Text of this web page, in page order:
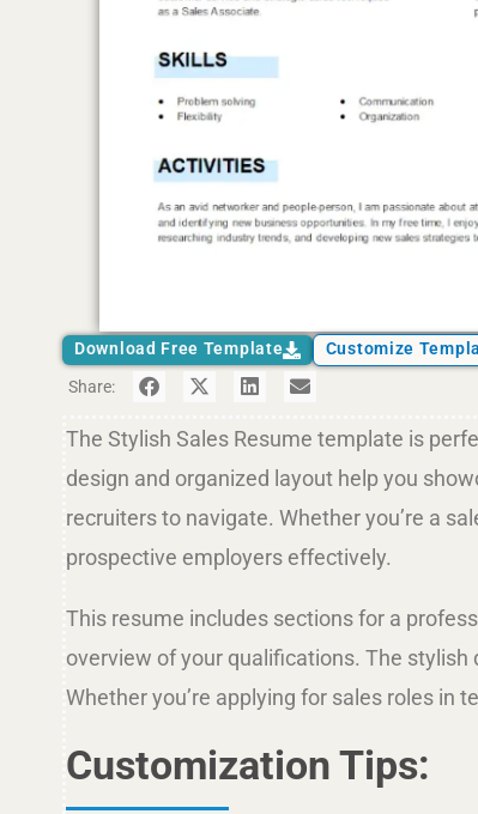
Download Free Template
Customize
Share:
The Stylish Sales Resume template is
design and organized layout help you
recruiters to navigate. Whether you’re a
prospective employers effectively.
This resume includes sections for a
overview of your qualifications. The
Whether you’re applying for sales roles in
Customization Tips: